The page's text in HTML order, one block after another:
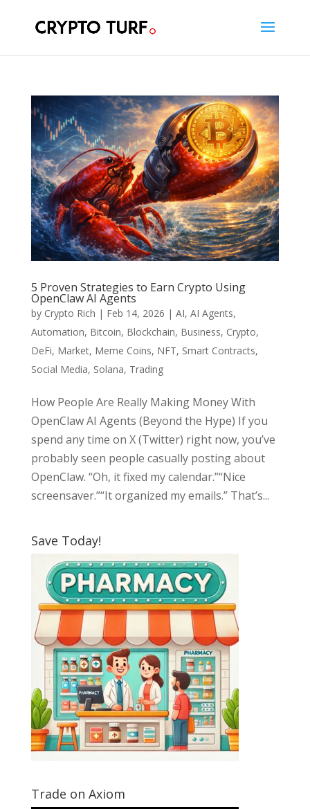
5 Proven Strategies to Earn Crypto Using
OpenClaw AI Agents
by Crypto Rich | Feb 14, 2026 | AI, AI Agents,
Automation, Bitcoin, Blockchain, Business, Crypto,
DeFi, Market, Meme Coins, NFT, Smart Contracts,
Social Media, Solana, Trading
How People Are Really Making Money With
OpenClaw AI Agents (Beyond the Hype) If you
spend any time on X (Twitter) right now, you’ve
probably seen people casually posting about
OpenClaw. “Oh, it fixed my calendar.”“Nice
screensaver.”“It organized my emails.” That’s...
Save Today!
Trade on Axiom